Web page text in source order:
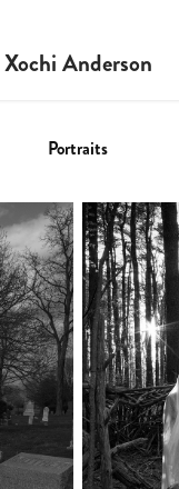
Xochi Anderson
Portraits